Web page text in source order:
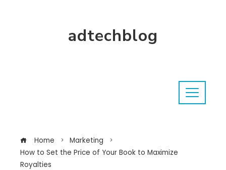
adtechblog
Home
Marketing
How to Set the Price of Your Book to Maximize
Royalties